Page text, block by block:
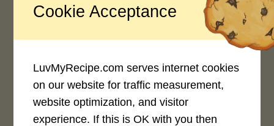
*Disclaimer: Nutritional values are
approximate estimates calculated
automatically from user-submitted
ingredient types, or specific brands may
cause inaccuracies.
Cookie Acceptance
LuvMyRecipe.com serves internet cookies
on our website for traffic measurement,
website optimization, and visitor
experience. If this is OK with you then